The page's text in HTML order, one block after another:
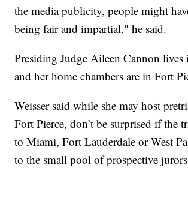
the media publicity, people might
being fair and impartial," he said.
Presiding Judge Aileen Cannon lives
and her home chambers are in Fort
Weisser said while she may host
Fort Pierce, don’t be surprised if the
to Miami, Fort Lauderdale or West
to the small pool of prospective